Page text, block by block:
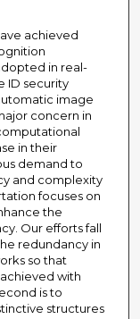
achieved
in real-
ID security
image
concern in
in their
demand to
and complexity
focuses on
the
Our efforts fall
redundancy in
so that
with
is to
structures